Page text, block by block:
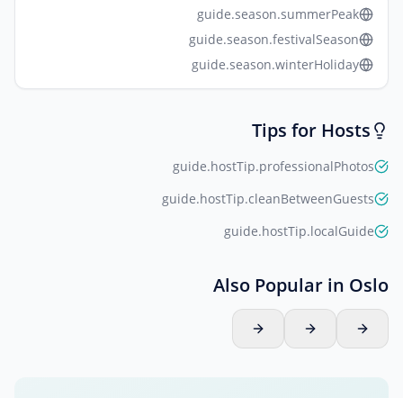
guide.season.summerPeak
guide.season.festivalSeason
guide.season.winterHoliday
Tips for Hosts
guide.hostTip.professionalPhotos
guide.hostTip.cleanBetweenGuests
guide.hostTip.localGuide
Also Popular in Oslo